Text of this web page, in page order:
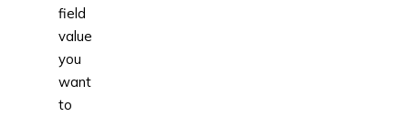
field
value
you
want
to